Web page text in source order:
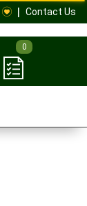
Contact Us
0